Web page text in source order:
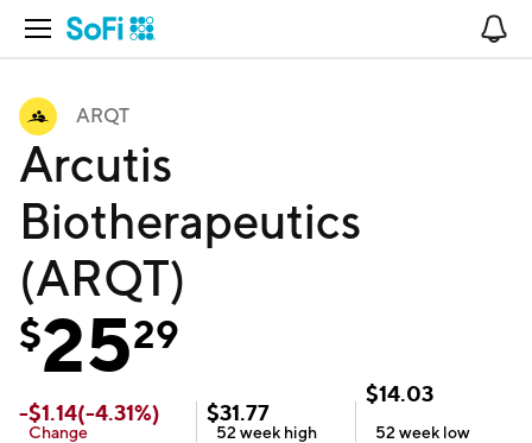
Open Navigation
ARQT
Arcutis
Biotherapeutics
(ARQT)
$2529
-$1.14(-4.31%)
Change
$31.77
52 week high
$14.03
52 week low